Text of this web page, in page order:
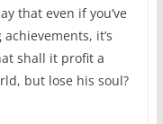
that even if you’ve
it’s
shall it profit a
but lose his soul?